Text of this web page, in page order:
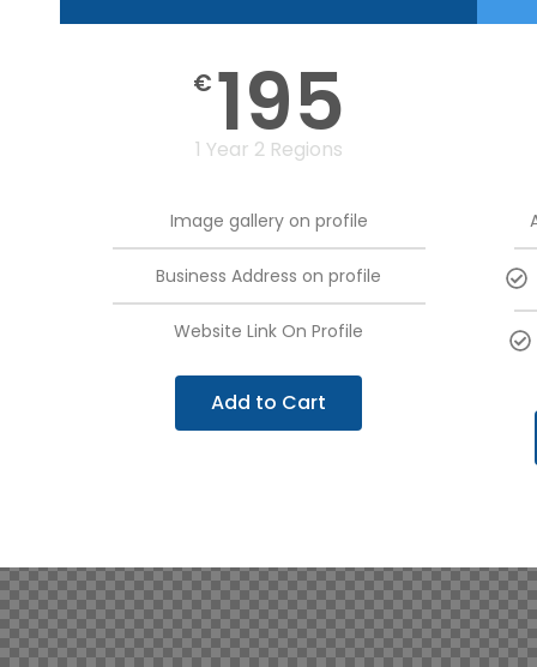
€ 195
1 Year 2 Regions
Image gallery on profile
Business Address on profile
Website Link On Profile
Add to Cart